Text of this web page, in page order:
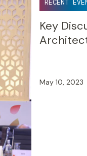
RECENT
Key
May 10, 2023